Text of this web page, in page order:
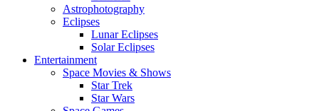
Astrophotography
Eclipses
Lunar Eclipses
Solar Eclipses
Entertainment
Space Movies & Shows
Star Trek
Star Wars